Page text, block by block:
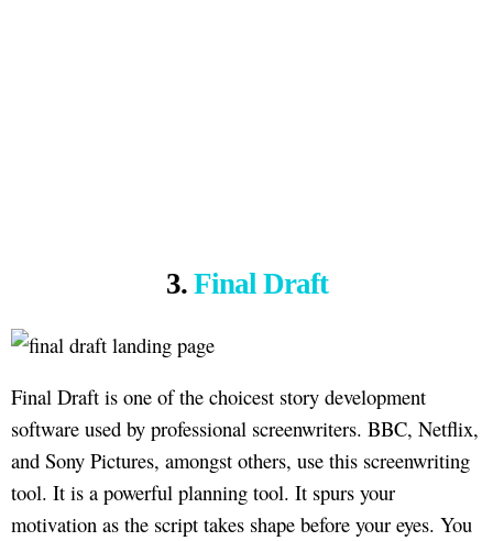
3. Final Draft
Final Draft is one of the choicest story development
software used by professional screenwriters. BBC, Netflix,
and Sony Pictures, amongst others, use this screenwriting
tool. It is a powerful planning tool. It spurs your
motivation as the script takes shape before your eyes. You